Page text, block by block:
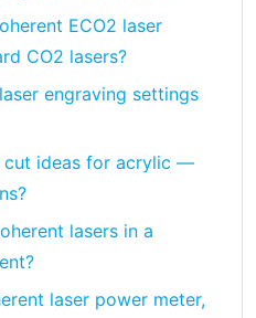
ECO2 laser
CO2 lasers?
engraving settings
cut ideas for acrylic —
lasers in a
laser power meter,